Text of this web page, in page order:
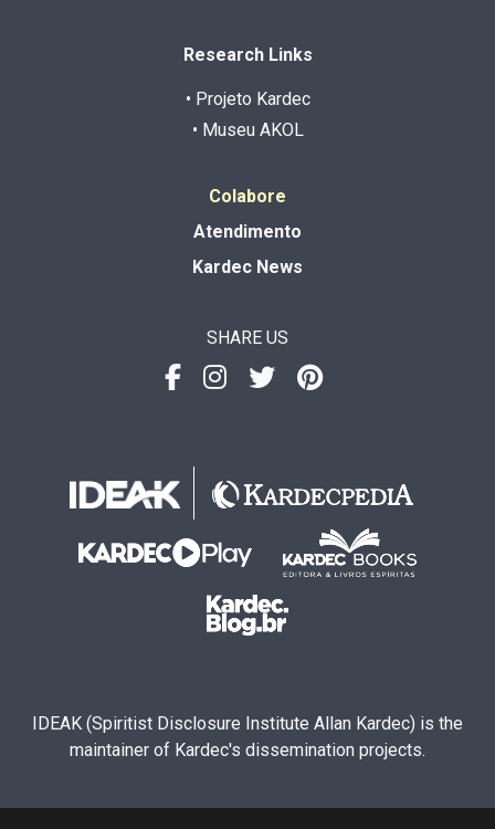
Research Links
• Projeto Kardec
• Museu AKOL
Colabore
Atendimento
Kardec News
SHARE US
IDEAK (Spiritist Disclosure Institute Allan Kardec) is the
maintainer of Kardec's dissemination projects.